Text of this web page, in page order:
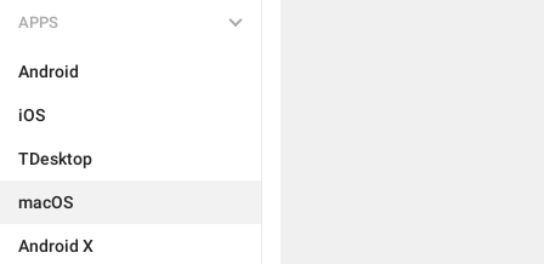
APPS
Android
iOS
TDesktop
macOS
Android X